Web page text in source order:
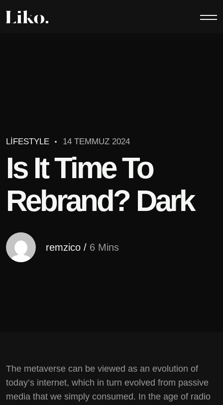
LIFESTYLE 14 TEMMUZ 2024
Is It Time To
Rebrand? Dark
remzico / 6 Mins
The metaverse can be viewed as an evolution of
today’s internet, which in turn evolved from passive
media that we simply consumed. In the age of radio